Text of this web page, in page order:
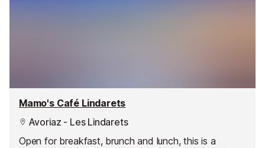
Mamo's Café Lindarets
Avoriaz - Les Lindarets
Open for breakfast, brunch and lunch, this is a